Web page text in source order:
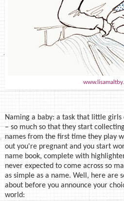
Naming a baby: a task that little
– so much so that they start
names from the first time they play
out you're pregnant and you start
name book, complete with
never expected to come across so
as simple as a name. Well, here are
about before you announce your
world: